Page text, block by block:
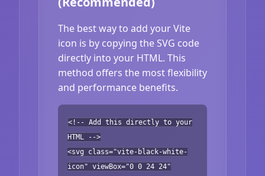
The best way to add your Vite
icon is by copying the SVG code
directly into your HTML. This
method offers the most flexibility
and performance benefits.
<!-- Add this directly to your
HTML -->
<svg class="vite-black-white-
icon" viewBox="0 0 24 24"